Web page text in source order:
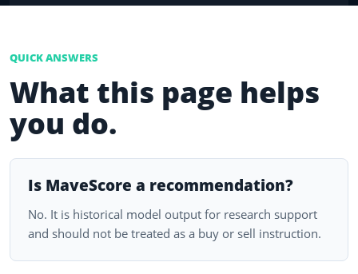
QUICK ANSWERS
What this page helps
you do.
Is MaveScore a recommendation?
No. It is historical model output for research support
and should not be treated as a buy or sell instruction.